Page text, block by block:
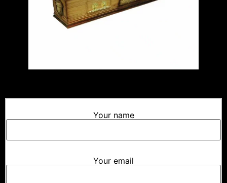
Your name
Your email